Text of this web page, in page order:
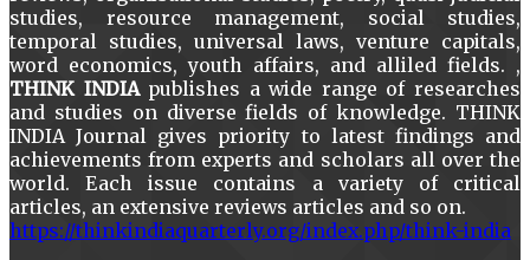
studies, resource management, social studies,
temporal studies, universal laws, venture capitals,
word economics, youth affairs, and alliled fields. ,
THINK INDIApublishes a wide range of researches
and studies on diverse fields of knowledge. THINK
INDIA Journal gives priority to latest findings and
achievements from experts and scholars all over the
world. Each issue contains a variety of critical
articles, an extensive reviews articles and so on.
https://thinkindiaquarterly.org/index.php/think-india